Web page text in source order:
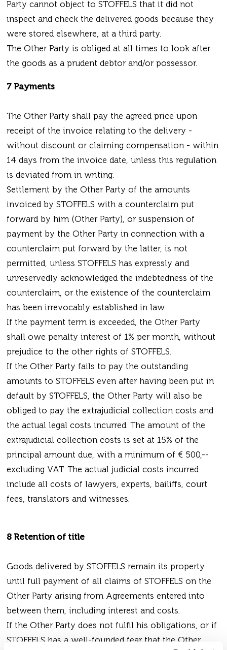
Party cannot object to STOFFELS that it did not
inspect and check the delivered goods because they
were stored elsewhere, at a third party.
The Other Party is obliged at all times to look after
the goods as a prudent debtor and/or possessor.
7 Payments
The Other Party shall pay the agreed price upon
receipt of the invoice relating to the delivery -
without discount or claiming compensation - within
14 days from the invoice date, unless this regulation
is deviated from in writing.
Settlement by the Other Party of the amounts
invoiced by STOFFELS with a counterclaim put
forward by him (Other Party), or suspension of
payment by the Other Party in connection with a
counterclaim put forward by the latter, is not
permitted, unless STOFFELS has expressly and
unreservedly acknowledged the indebtedness of the
counterclaim, or the existence of the counterclaim
has been irrevocably established in law.
If the payment term is exceeded, the Other Party
shall owe penalty interest of 1% per month, without
prejudice to the other rights of STOFFELS.
If the Other Party fails to pay the outstanding
amounts to STOFFELS even after having been put in
default by STOFFELS, the Other Party will also be
obliged to pay the extrajudicial collection costs and
the actual legal costs incurred. The amount of the
extrajudicial collection costs is set at 15% of the
principal amount due, with a minimum of € 500,--
excluding VAT. The actual judicial costs incurred
include all costs of lawyers, experts, bailiffs, court
fees, translators and witnesses.
8 Retention of title
Goods delivered by STOFFELS remain its property
until full payment of all claims of STOFFELS on the
Other Party arising from Agreements entered into
between them, including interest and costs.
If the Other Party does not fulfil his obligations, or if
STOFFELS has a well-founded fear that the Other